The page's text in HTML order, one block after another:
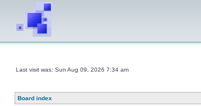
Last visit was: Sun Aug 09, 2026 7:34 am
Board index